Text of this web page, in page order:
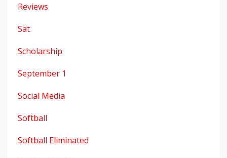
Reviews
Sat
Scholarship
September 1
Social Media
Softball
Softball Eliminated